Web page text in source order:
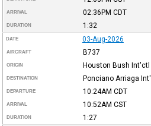
ARRIVAL 02:36PM CDT
DURATION 1:32
DATE 03-Aug-2026
AIRCRAFT B737
ORIGIN Houston Bush Int'ctl
DESTINATION Ponciano Arriaga Int'l
DEPARTURE 10:24AM CDT
ARRIVAL 10:52AM CST
DURATION 1:27